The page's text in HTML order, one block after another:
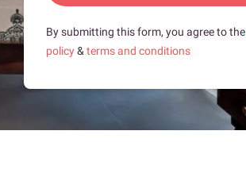
By submitting this form, you agree to the
policy& terms and conditions